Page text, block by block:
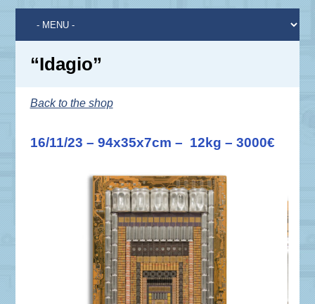
“Idagio”
Back to the shop
16/11/23 – 94x35x7cm – 12kg – 3000€